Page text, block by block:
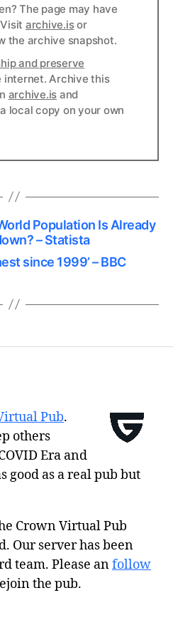
The page may have
archive.isor
the archive snapshot.
and preserve
internet. Archive this
archive.is and
local copy on your own
Population Is Already
– Statista
since 1999’ – BBC
Pub.
others
Era and
good as a real pub but
Crown Virtual Pub
Our server has been
team. Please anfollow
the pub.